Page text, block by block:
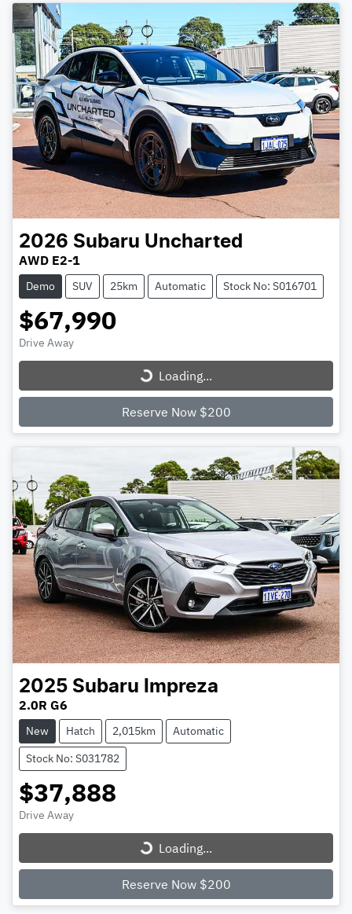
2026 Subaru Uncharted
AWD E2-1
Demo SUV 25km Automatic Stock No: S016701
$67,990
Drive Away Loading...Loading...
Reserve Now $200
2025 Subaru Impreza
2.0R G6
New Hatch 2,015km
Automatic
Stock No: S031782
$37,888
Drive Away Loading...Loading...
Reserve Now $200